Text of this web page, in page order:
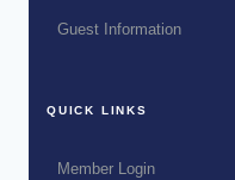
Guest Information
QUICK LINKS
Member Login